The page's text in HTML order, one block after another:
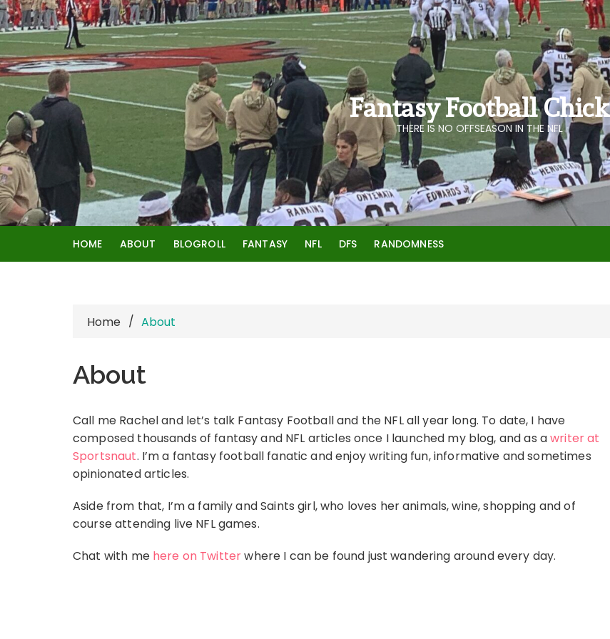
Skip
to
content
Fantasy Football Chick
THERE IS NO OFFSEASON IN THE NFL
HOME ABOUT BLOGROLL FANTASY NFL DFS RANDOMNESS
Home About
About
Call me Rachel and let’s talk Fantasy Football and the NFL all year long. To date, I have
composed thousands of fantasy and NFL articles once I launched my blog, and as awriter at
Sportsnaut. I’m a fantasy football fanatic and enjoy writing fun, informative and sometimes
opinionated articles.
Aside from that, I’m a family and Saints girl, who loves her animals, wine, shopping and of
course attending live NFL games.
Chat with me here on Twitterwhere I can be found just wandering around every day.